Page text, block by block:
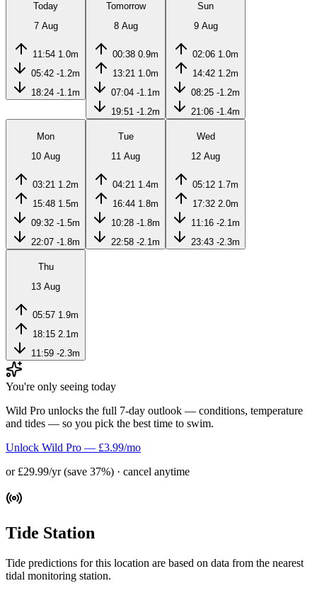
Today
7 Aug
11:54 1.0m
05:42 -1.2m
18:24 -1.1m
Tomorrow
8 Aug
00:38 0.9m
13:21 1.0m
07:04 -1.1m
19:51 -1.2m
Sun
9 Aug
02:06 1.0m
14:42 1.2m
08:25 -1.2m
21:06 -1.4m
Mon
10 Aug
03:21 1.2m
15:48 1.5m
09:32 -1.5m
22:07 -1.8m
Tue
11 Aug
04:21 1.4m
16:44 1.8m
10:28 -1.8m
22:58 -2.1m
Wed
12 Aug
05:12 1.7m
17:32 2.0m
11:16 -2.1m
23:43 -2.3m
Thu
13 Aug
05:57 1.9m
18:15 2.1m
11:59 -2.3m
You're only seeing today
Wild Pro unlocks the full 7-day outlook — conditions, temperature
and tides — so you pick the best time to swim.
Unlock Wild Pro — £3.99/mo
or £29.99/yr (save 37%) · cancel anytime
Tide Station
Tide predictions for this location are based on data from the nearest
tidal monitoring station.